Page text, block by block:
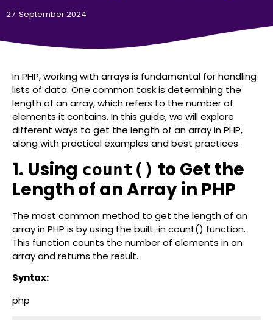
27. September 2024
In PHP, working with arrays is fundamental for handling
lists of data. One common task is determining the
length of an array, which refers to the number of
elements it contains. In this guide, we will explore
different ways to get the length of an array in PHP,
along with practical examples and best practices.
1. Using count() to Get the
Length of an Array in PHP
The most common method to get the length of an
array in PHP is by using the built-in count() function.
This function counts the number of elements in an
array and returns the result.
Syntax:
php